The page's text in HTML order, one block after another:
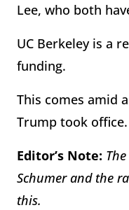
Lee, who both
UC Berkeley is a
funding.
This comes amid
Trump took office.
Editor’s Note:
Schumer and the
this.